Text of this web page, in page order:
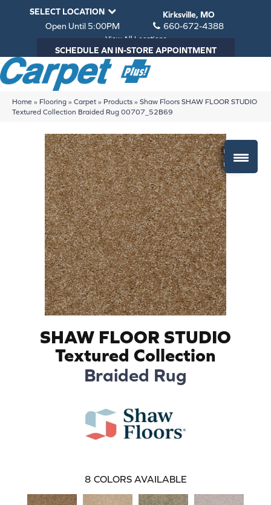
SELECT LOCATION
Kirksville, MO
Open Until 5:00PM
660-672-4388
View All Locations
SCHEDULE AN IN-STORE APPOINTMENT
Home » Flooring » Carpet » Products » Shaw Floors SHAW FLOOR STUDIO
Textured Collection Braided Rug 00707_52B69
SHAW FLOOR STUDIO
Textured Collection
Braided Rug
8 COLORS AVAILABLE